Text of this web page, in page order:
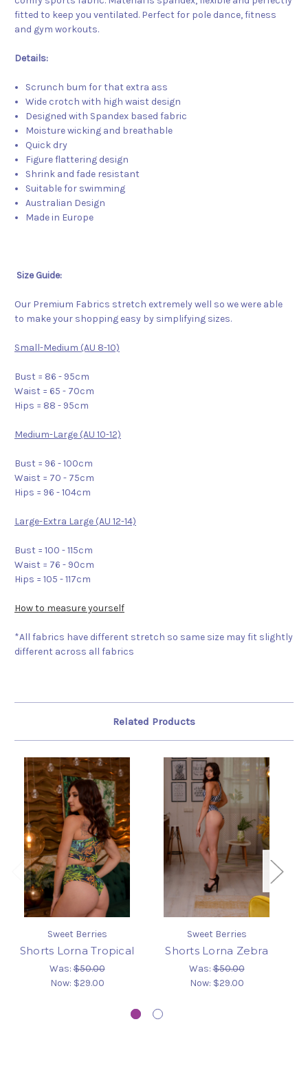
fitted to keep you ventilated. Perfect for pole dance, fitness
and gym workouts.
Details:
Scrunch bum for that extra ass
Wide crotch with high waist design
Designed with Spandex based fabric
Moisture wicking and breathable
Quick dry
Figure flattering design
Shrink and fade resistant
Suitable for swimming
Australian Design
Made in Europe
Size Guide:
Our Premium Fabrics stretch extremely well so we were able
to make your shopping easy by simplifying sizes.
Small-Medium (AU 8-10)
Bust = 86 - 95cm
Waist = 65 - 70cm
Hips = 88 - 95cm
Medium-Large (AU 10-12)
Bust = 96 - 100cm
Waist = 70 - 75cm
Hips = 96 - 104cm
Large-Extra Large (AU 12-14)
Bust = 100 - 115cm
Waist = 76 - 90cm
Hips = 105 - 117cm
How to measure yourself
*All fabrics have different stretch so same size may fit slightly
different across all fabrics
Related Products
Sweet Berries
Shorts Lorna Tropical
Was:$50.00
Now: $29.00
Sweet Berries
Shorts Lorna Zebra
Was:$50.00
Now: $29.00